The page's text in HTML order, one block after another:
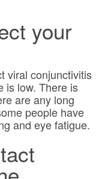
your
viral conjunctivitis
is low. There is
are any long
people have
and eye fatigue.